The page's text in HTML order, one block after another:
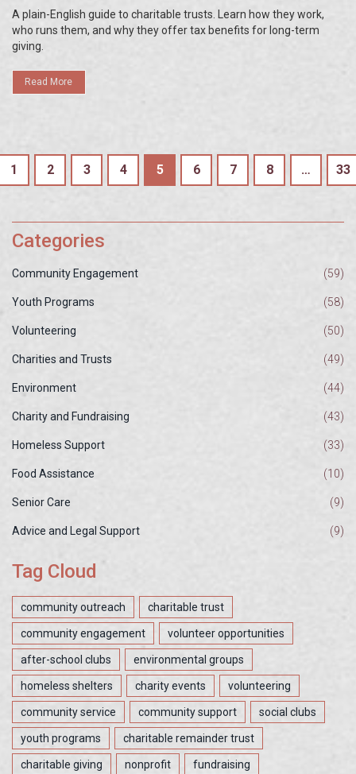
A plain-English guide to charitable trusts. Learn how they work,
who runs them, and why they offer tax benefits for long-term
giving.
Read More
1 2 3 4 5 6 7 8 … 33
Categories
Community Engagement (59)
Youth Programs (58)
Volunteering (50)
Charities and Trusts (49)
Environment (44)
Charity and Fundraising (43)
Homeless Support (33)
Food Assistance (10)
Senior Care (9)
Advice and Legal Support (9)
Tag Cloud
community outreach charitable trust
community engagement volunteer opportunities
after-school clubs environmental groups
homeless shelters charity events volunteering
community service community support social clubs
youth programs charitable remainder trust
charitable giving nonprofit fundraising